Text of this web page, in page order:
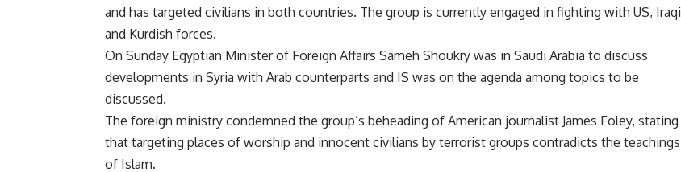
and has targeted civilians in both countries. The group is currently engaged in fighting with US, Iraqi
and Kurdish forces.
On Sunday Egyptian Minister of Foreign Affairs Sameh Shoukry was in Saudi Arabia to discuss
developments in Syria with Arab counterparts and IS was on the agenda among topics to be
discussed.
The foreign ministry condemned the group’s beheading of American journalist James Foley, stating
that targeting places of worship and innocent civilians by terrorist groups contradicts the teachings
of Islam.